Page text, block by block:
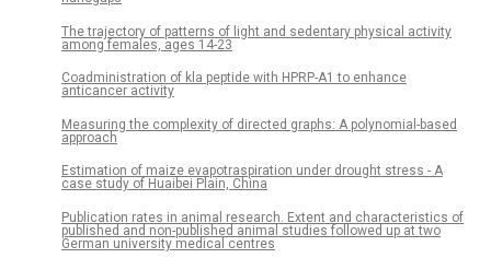
The trajectory of patterns of light and sedentary physical activity
among females, ages 14-23
Coadministration of kla peptide with HPRP-A1 to enhance
anticancer activity
Measuring the complexity of directed graphs: A polynomial-based
approach
Estimation of maize evapotraspiration under drought stress - A
case study of Huaibei Plain, China
Publication rates in animal research. Extent and characteristics of
published and non-published animal studies followed up at two
German university medical centres